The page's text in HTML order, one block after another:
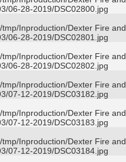
06-28-2019/DSC02800.jpg
Inproduction/Dexter Fire and
06-28-2019/DSC02801.jpg
Inproduction/Dexter Fire and
06-28-2019/DSC02802.jpg
Inproduction/Dexter Fire and
07-12-2019/DSC03182.jpg
Inproduction/Dexter Fire and
07-12-2019/DSC03183.jpg
Inproduction/Dexter Fire and
07-12-2019/DSC03184.jpg